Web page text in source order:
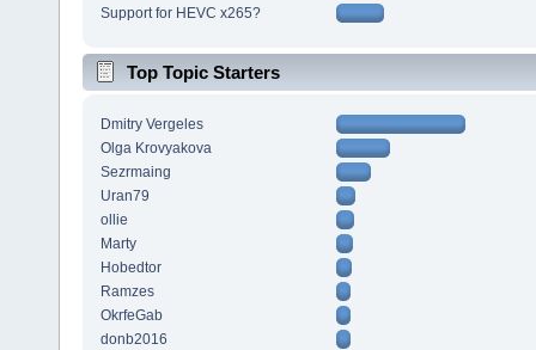
Support for HEVC x265?
Top Topic Starters
Dmitry Vergeles
Olga Krovyakova
Sezrmaing
Uran79
ollie
Marty
Hobedtor
Ramzes
OkrfeGab
donb2016